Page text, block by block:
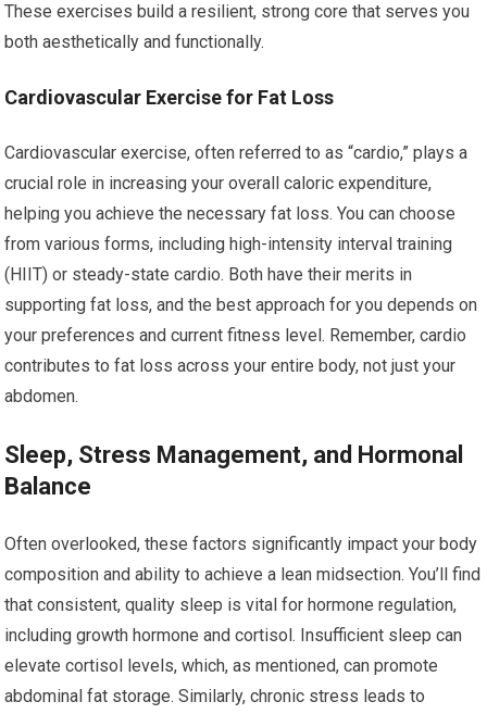
These exercises build a resilient, strong core that serves you
both aesthetically and functionally.
Cardiovascular Exercise for Fat Loss
Cardiovascular exercise, often referred to as “cardio,” plays a
crucial role in increasing your overall caloric expenditure,
helping you achieve the necessary fat loss. You can choose
from various forms, including high-intensity interval training
(HIIT) or steady-state cardio. Both have their merits in
supporting fat loss, and the best approach for you depends on
your preferences and current fitness level. Remember, cardio
contributes to fat loss across your entire body, not just your
abdomen.
Sleep, Stress Management, and Hormonal
Balance
Often overlooked, these factors significantly impact your body
composition and ability to achieve a lean midsection. You’ll find
that consistent, quality sleep is vital for hormone regulation,
including growth hormone and cortisol. Insufficient sleep can
elevate cortisol levels, which, as mentioned, can promote
abdominal fat storage. Similarly, chronic stress leads to